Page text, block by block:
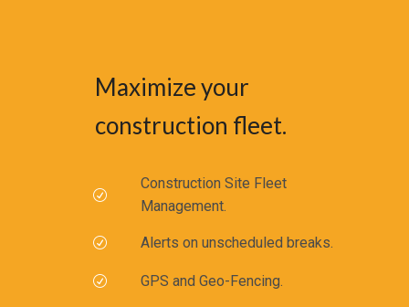
Maximize your
construction fleet.
Construction Site Fleet
Management.
Alerts on unscheduled breaks.
GPS and Geo-Fencing.